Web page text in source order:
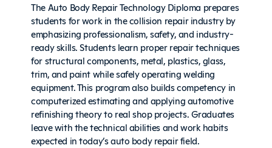
The Auto Body Repair Technology Diploma prepares
students for work in the collision repair industry by
emphasizing professionalism, safety, and industry-
ready skills. Students learn proper repair techniques
for structural components, metal, plastics, glass,
trim, and paint while safely operating welding
equipment. This program also builds competency in
computerized estimating and applying automotive
refinishing theory to real shop projects. Graduates
leave with the technical abilities and work habits
expected in today’s auto body repair field.